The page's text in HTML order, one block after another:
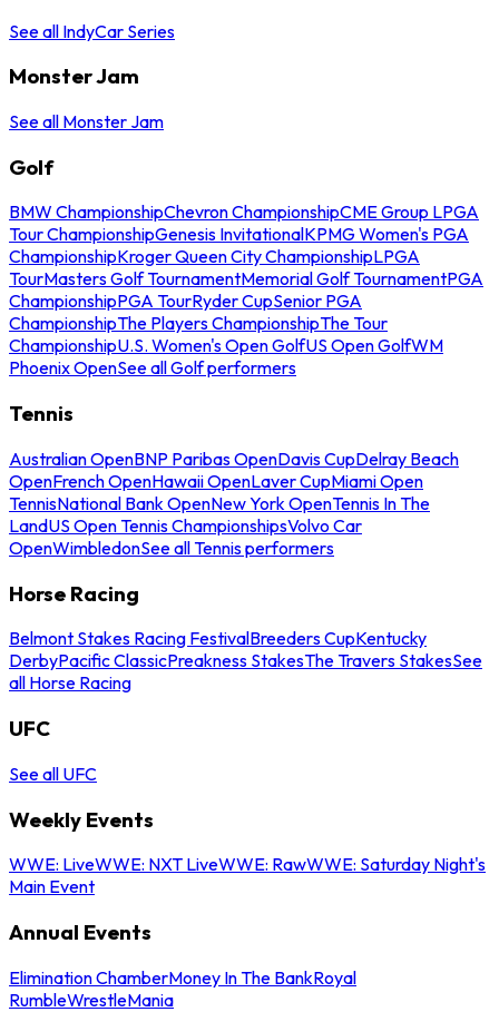
See all IndyCar Series
Monster Jam
See all Monster Jam
Golf
BMW ChampionshipChevron ChampionshipCME Group LPGA
Tour ChampionshipGenesis InvitationalKPMG Women's PGA
ChampionshipKroger Queen City ChampionshipLPGA
TourMasters Golf TournamentMemorial Golf TournamentPGA
ChampionshipPGA TourRyder CupSenior PGA
ChampionshipThe Players ChampionshipThe Tour
ChampionshipU.S. Women's Open GolfUS Open GolfWM
Phoenix OpenSee all Golf performers
Tennis
Australian OpenBNP Paribas OpenDavis CupDelray Beach
OpenFrench OpenHawaii OpenLaver CupMiami Open
TennisNational Bank OpenNew York OpenTennis In The
LandUS Open Tennis ChampionshipsVolvo Car
OpenWimbledonSee all Tennis performers
Horse Racing
Belmont Stakes Racing FestivalBreeders CupKentucky
DerbyPacific ClassicPreakness StakesThe Travers StakesSee
all Horse Racing
UFC
See all UFC
Weekly Events
WWE: LiveWWE: NXT LiveWWE: RawWWE: Saturday Night's
Main Event
Annual Events
Elimination ChamberMoney In The BankRoyal
RumbleWrestleMania